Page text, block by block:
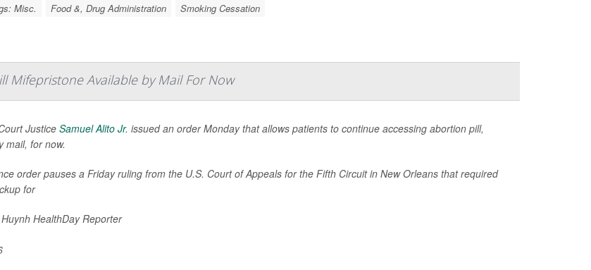
Misc. Food &, Drug Administration Smoking Cessation
Mifepristone Available by Mail For Now
Justice Samuel Alito Jr. issued an order Monday that allows patients to continue accessing abortion pill,
mail, for now.
order pauses a Friday ruling from the U.S. Court of Appeals for the Fifth Circuit in New Orleans that required
for
HealthDay Reporter